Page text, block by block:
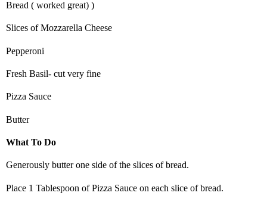
Bread ( worked great) )
Slices of Mozzarella Cheese
Pepperoni
Fresh Basil- cut very fine
Pizza Sauce
Butter
What To Do
Generously butter one side of the slices of bread.
Place 1 Tablespoon of Pizza Sauce on each slice of bread.